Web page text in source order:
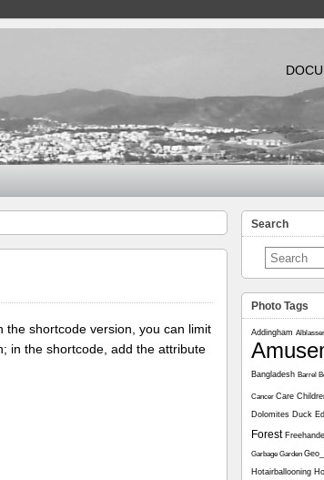
the shortcode version, you can limit
in the shortcode, add the attribute
Search
Photo Tags
Addingham
Bangladesh Barrel
Cancer Care
Dolomites Duck
Forest
Garbage Garden
Hotairballooning